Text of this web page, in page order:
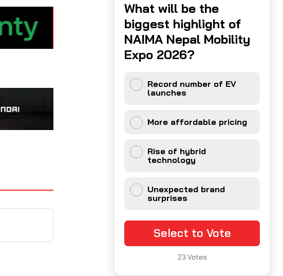
What will be the
biggest highlight of
NAIMA Nepal Mobility
Expo 2026?
Record number of EV
launches
More affordable pricing
Rise of hybrid
technology
Unexpected brand
surprises
Select to Vote
23 Votes